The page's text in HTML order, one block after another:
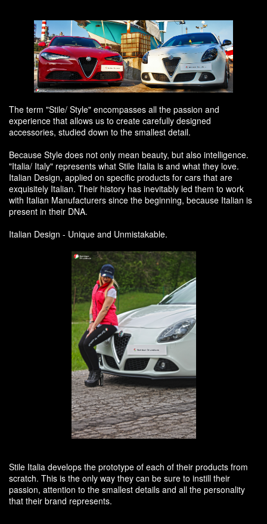
The term "Stile/ Style" encompasses all the passion and
experience that allows us to create carefully designed
accessories, studied down to the smallest detail.
Because Style does not only mean beauty, but also intelligence.
"Italia/ Italy" represents what Stile Italia is and what they love.
Italian Design, applied on specific products for cars that are
exquisitely Italian. Their history has inevitably led them to work
with Italian Manufacturers since the beginning, because Italian is
present in their DNA.
Italian Design - Unique and Unmistakable.
Stile Italia develops the prototype of each of their products from
scratch. This is the only way they can be sure to instill their
passion, attention to the smallest details and all the personality
that their brand represents.